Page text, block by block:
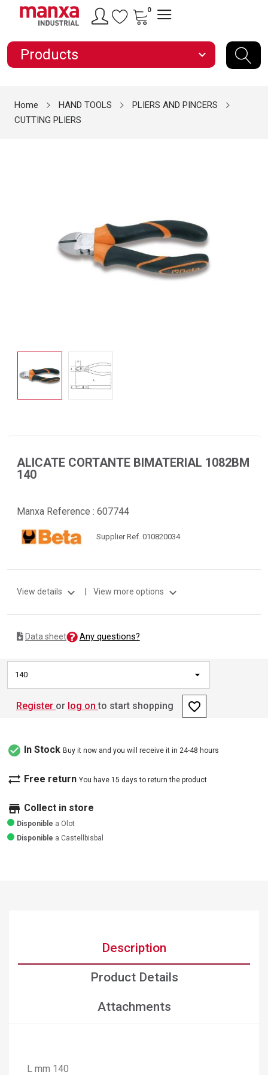
0
Products expand_more
Home HAND TOOLS
PLIERS AND PINCERS
CUTTING PLIERS
ALICATE CORTANTE BIMATERIAL 1082BM
140
Manxa Reference : 607744
Supplier Ref. 010820034
View details expand_more View more options expand_more
Data sheet Any questions?
140
Register or log on to start shopping favorite_border
check_circle In Stock Buy it now and you will receive it in 24-48 hours
sync_alt Free return You have 15 days to return the product
store Collect in store
Disponible a Olot
Disponible a Castellbisbal
Description
Product Details
Attachments
L mm 140